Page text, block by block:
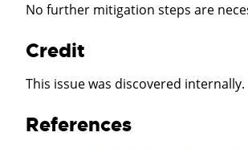
No further mitigation steps are
Credit
This issue was discovered internally.
References